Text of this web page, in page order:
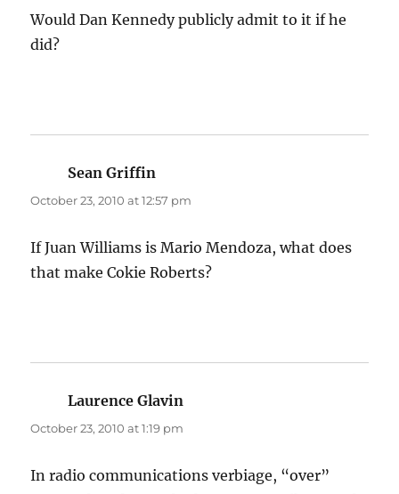
Would Dan Kennedy publicly admit to it if he
did?
Sean Griffin
October 23, 2010 at 12:57 pm
If Juan Williams is Mario Mendoza, what does
that make Cokie Roberts?
Laurence Glavin
October 23, 2010 at 1:19 pm
In radio communications verbiage, “over”